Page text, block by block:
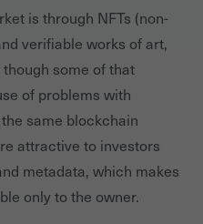
is through NFTs (non-
verifiable works of art,
some of that
of problems with
same blockchain
attractive to investors
metadata, which makes
only to the owner.